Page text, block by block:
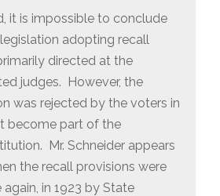
it is impossible to conclude
adopting recall
directed at the
judges. However, the
was rejected by the voters in
become part of the
Mr. Schneider appears
the recall provisions were
in 1923 by State